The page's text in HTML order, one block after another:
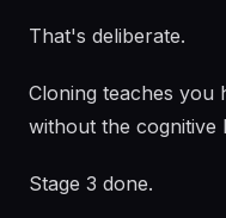
That's deliberate.
Cloning teaches you
without the cognitive
Stage 3 done.